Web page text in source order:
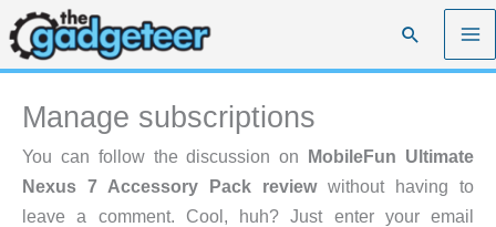
Skip
to
content
Search
Manage subscriptions
You can follow the discussion on MobileFun Ultimate
Nexus 7 Accessory Pack reviewwithout having to
leave a comment. Cool, huh? Just enter your email